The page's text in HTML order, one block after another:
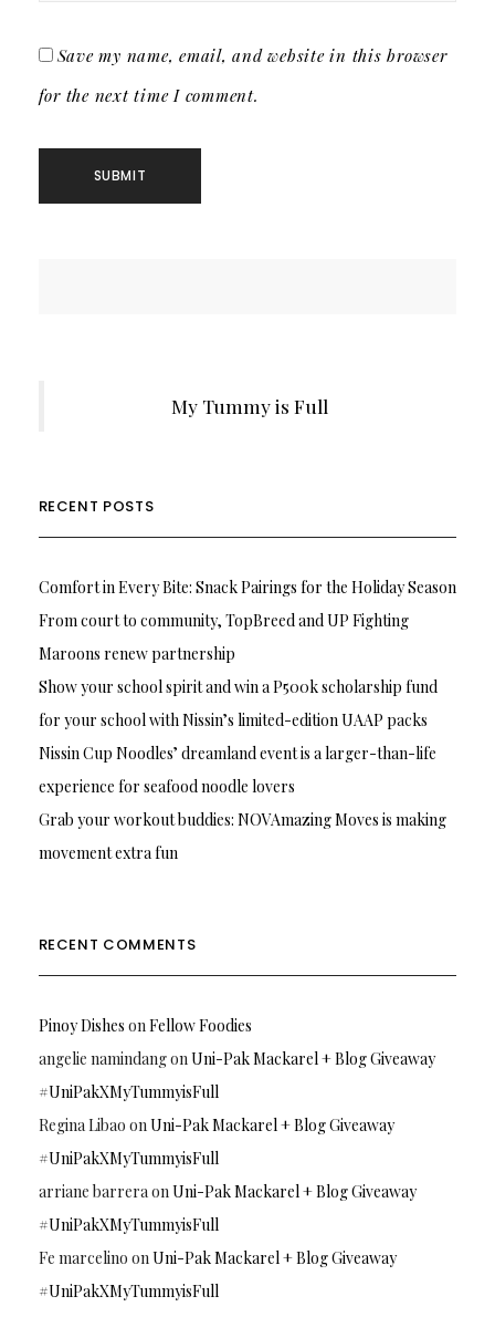
Save my name, email, and website in this browser
for the next time I comment.
My Tummy is Full
RECENT POSTS
Comfort in Every Bite: Snack Pairings for the Holiday Season
From court to community, TopBreed and UP Fighting
Maroons renew partnership
Show your school spirit and win a P500k scholarship fund
for your school with Nissin’s limited-edition UAAP packs
Nissin Cup Noodles’ dreamland event is a larger-than-life
experience for seafood noodle lovers
Grab your workout buddies: NOVAmazing Moves is making
movement extra fun
RECENT COMMENTS
Pinoy Dishes onFellow Foodies
angelie namindangonUni-Pak Mackarel + Blog Giveaway
#UniPakXMyTummyisFull
Regina Libao onUni-Pak Mackarel + Blog Giveaway
#UniPakXMyTummyisFull
arriane barreraonUni-Pak Mackarel + Blog Giveaway
#UniPakXMyTummyisFull
Fe marcelino onUni-Pak Mackarel + Blog Giveaway
#UniPakXMyTummyisFull